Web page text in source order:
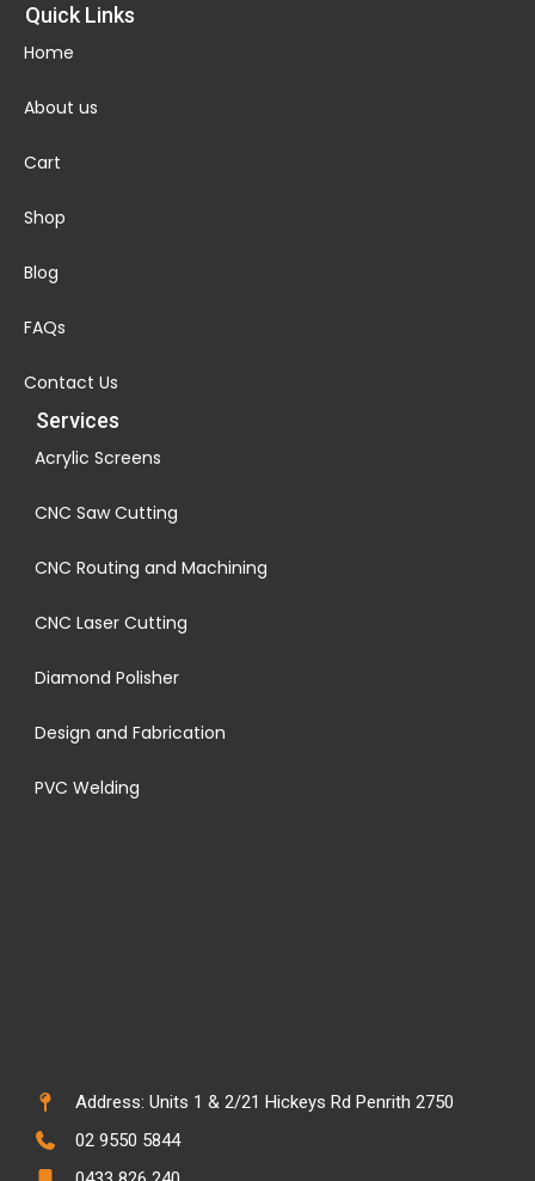
Quick Links
Home
About us
Cart
Shop
Blog
FAQs
Contact Us
Services
Acrylic Screens
CNC Saw Cutting
CNC Routing and Machining
CNC Laser Cutting
Diamond Polisher
Design and Fabrication
PVC Welding
Address: Units 1 & 2/21 Hickeys Rd Penrith 2750
02 9550 5844